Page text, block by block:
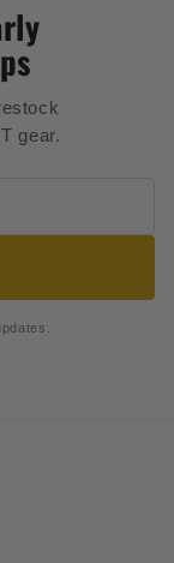
gear.